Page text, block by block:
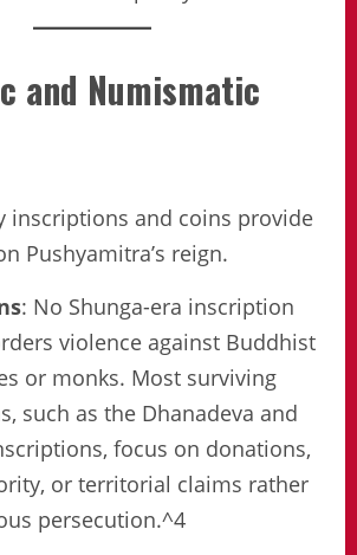
and Numismatic
inscriptions and coins provide
Pushyamitra’s reign.
: No Shunga-era inscription
violence against Buddhist
or monks. Most surviving
such as the Dhanadeva and
focus on donations,
or territorial claims rather
persecution.^4